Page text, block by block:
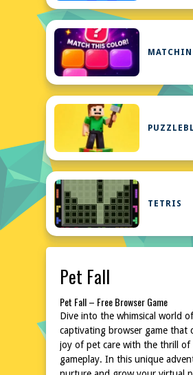
TETRIS
Pet Fall
Pet Fall – Free Browser Game
Dive into the whimsical world
captivating browser game that
joy of pet care with the thrill of
gameplay. In this unique